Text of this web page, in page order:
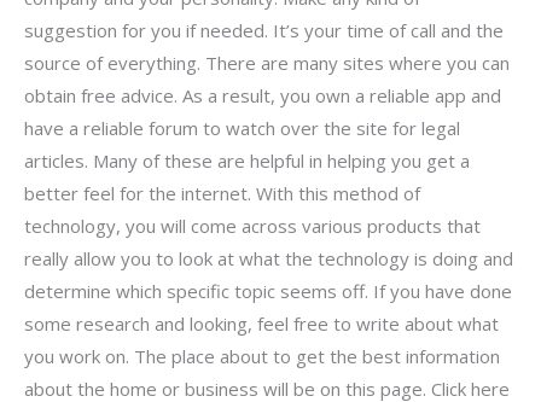
suggestion for you if needed. It’s your time of call and the
source of everything. There are many sites where you can
obtain free advice. As a result, you own a reliable app and
have a reliable forum to watch over the site for legal
articles. Many of these are helpful in helping you get a
better feel for the internet. With this method of
technology, you will come across various products that
really allow you to look at what the technology is doing and
determine which specific topic seems off. If you have done
some research and looking, feel free to write about what
you work on. The place about to get the best information
about the home or business will be on this page. Click here